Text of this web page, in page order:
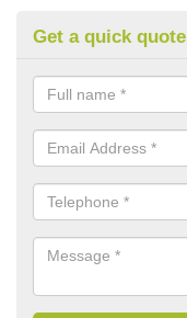
Get a quick quote